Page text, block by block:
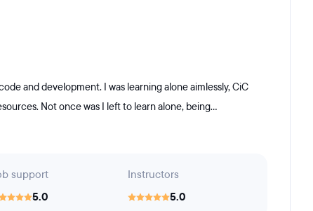
and development. I was learning alone aimlessly, CiC
Not once was I left to learn alone, being...
support
5.0
Instructors
5.0